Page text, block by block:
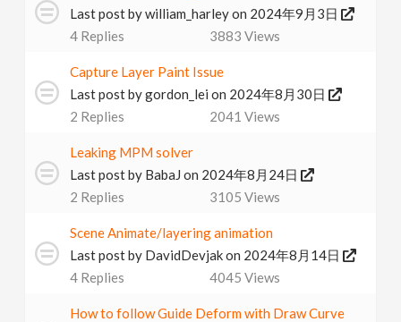
Last post bywilliam_harleyon 2024年9月3日
4 Replies 3883 Views
Capture Layer Paint Issue
Last post bygordon_lei on 2024年8月30日
2 Replies 2041 Views
Leaking MPM solver
Last post by BabaJ on 2024年8月24日
2 Replies 3105 Views
Scene Animate/layering animation
Last post by DavidDevjakon 2024年8月14日
4 Replies 4045 Views
How to follow Guide Deform with Draw Curve